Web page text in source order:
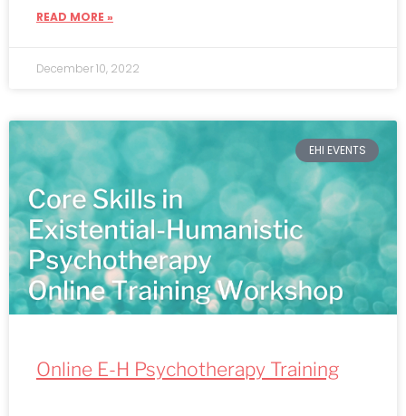
READ MORE »
December 10, 2022
EHI EVENTS
Online E-H Psychotherapy Training